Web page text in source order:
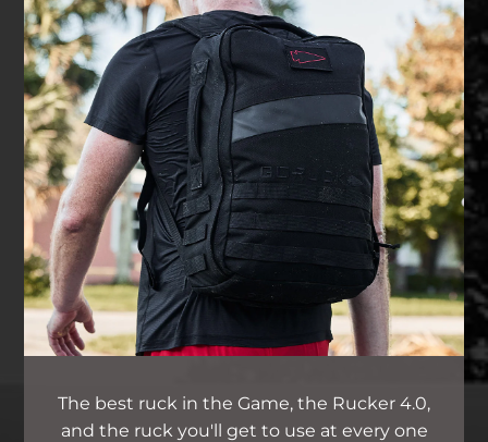
The best ruck in the Game, the Rucker 4.0,
and the ruck you'll get to use at every one